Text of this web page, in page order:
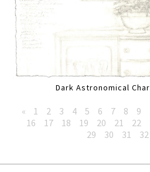
Dark Astronomical
« 1 2 3 4 5 6 7 8 9
16
17 18 19 20 21 22
29
30 31 32